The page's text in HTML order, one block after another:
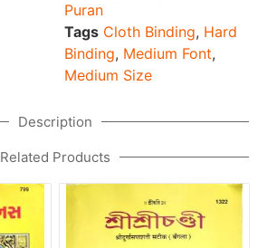
Puran
Tags Cloth Binding, Hard
Binding, Medium Font,
Medium Size
Description
Related Products